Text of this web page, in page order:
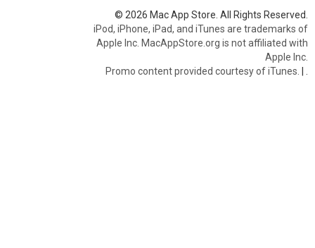
© 2026 Mac App Store. All Rights Reserved.
iPod, iPhone, iPad, and iTunes are trademarks of
Apple Inc. MacAppStore.org is not affiliated with
Apple Inc.
Promo content provided courtesy of iTunes. |